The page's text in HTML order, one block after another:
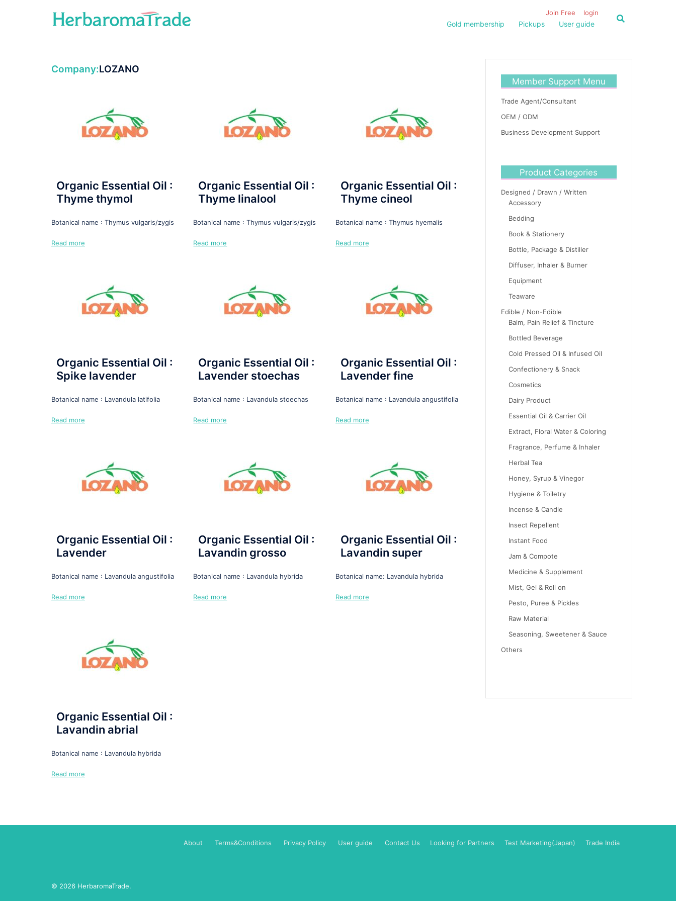
Join Free login
Gold membership Pickups User guide
Company:LOZANO
Organic Essential Oil :
Thyme thymol
Botanical name : Thymus vulgaris/zygis
Read more
Organic Essential Oil :
Thyme linalool
Botanical name : Thymus vulgaris/zygis
Read more
Organic Essential Oil :
Thyme cineol
Botanical name : Thymus hyemalis
Read more
Organic Essential Oil :
Spike lavender
Botanical name : Lavandula latifolia
Read more
Organic Essential Oil :
Lavender stoechas
Botanical name : Lavandula stoechas
Read more
Organic Essential Oil :
Lavender fine
Botanical name : Lavandula angustifolia
Read more
Organic Essential Oil :
Lavender
Botanical name : Lavandula angustifolia
Read more
Organic Essential Oil :
Lavandin grosso
Botanical name : Lavandula hybrida
Read more
Organic Essential Oil :
Lavandin super
Botanical name: Lavandula hybrida
Read more
Organic Essential Oil :
Lavandin abrial
Botanical name : Lavandula hybrida
Read more
Member Support Menu
Trade Agent/Consultant
OEM / ODM
Business Development Support
Product Categories
Designed / Drawn / Written
Accessory
Bedding
Book & Stationery
Bottle, Package & Distiller
Diffuser, Inhaler & Burner
Equipment
Teaware
Edible / Non-Edible
Balm, Pain Relief & Tincture
Bottled Beverage
Cold Pressed Oil & Infused Oil
Confectionery & Snack
Cosmetics
Dairy Product
Essential Oil & Carrier Oil
Extract, Floral Water & Coloring
Fragrance, Perfume & Inhaler
Herbal Tea
Honey, Syrup & Vinegor
Hygiene & Toiletry
Incense & Candle
Insect Repellent
Instant Food
Jam & Compote
Medicine & Supplement
Mist, Gel & Roll on
Pesto, Puree & Pickles
Raw Material
Seasoning, Sweetener & Sauce
Others
About Terms&Conditions Privacy Policy User guide Contact Us Looking for Partners Test Marketing(Japan) Trade India
© 2026 HerbaromaTrade.